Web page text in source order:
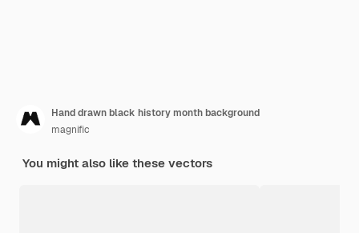
Hand drawn black history month background
magnific
You might also like these vectors